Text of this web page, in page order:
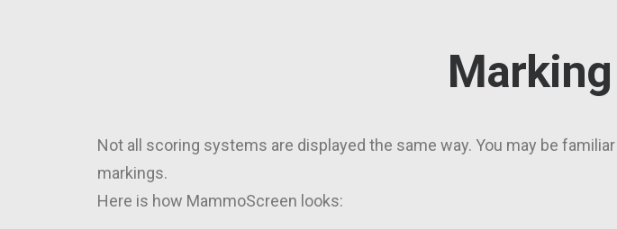
Not all scoring systems are displayed the same way. You may be
markings.
Here is how MammoScreen looks: